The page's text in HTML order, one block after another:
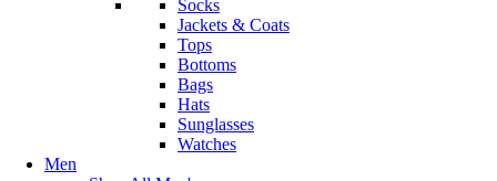
Socks
Jackets & Coats
Tops
Bottoms
Bags
Hats
Sunglasses
Watches
Men